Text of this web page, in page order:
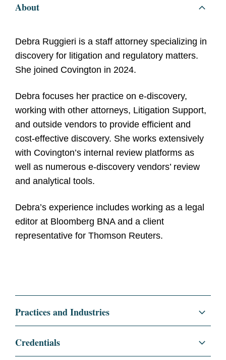
About
Debra Ruggieri is a staff attorney specializing in
discovery for litigation and regulatory matters.
She joined Covington in 2024.
Debra focuses her practice on e-discovery,
working with other attorneys, Litigation Support,
and outside vendors to provide efficient and
cost-effective discovery. She works extensively
with Covington’s internal review platforms as
well as numerous e-discovery vendors’ review
and analytical tools.
Debra’s experience includes working as a legal
editor at Bloomberg BNA and a client
representative for Thomson Reuters.
Practices and Industries
Litigation and Investigations
Credentials